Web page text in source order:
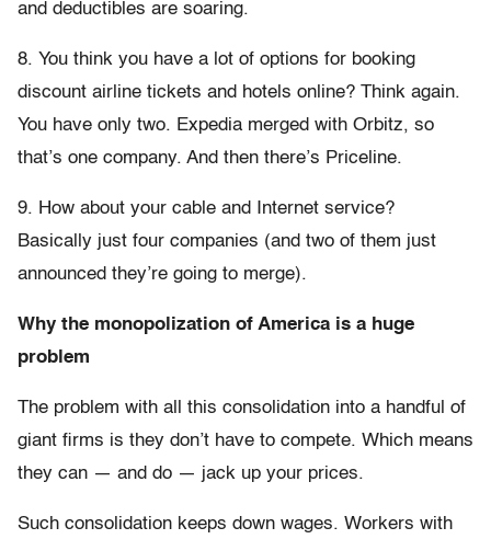
and deductibles are soaring.
8. You think you have a lot of options for booking
discount airline tickets and hotels online? Think again.
You have only two. Expedia merged with Orbitz, so
that’s one company. And then there’s Priceline.
9. How about your cable and Internet service?
Basically just four companies (and two of them just
announced they’re going to merge).
Why the monopolization of America is a huge
problem
The problem with all this consolidation into a handful of
giant firms is they don’t have to compete. Which means
they can — and do — jack up your prices.
Such consolidation keeps down wages. Workers with